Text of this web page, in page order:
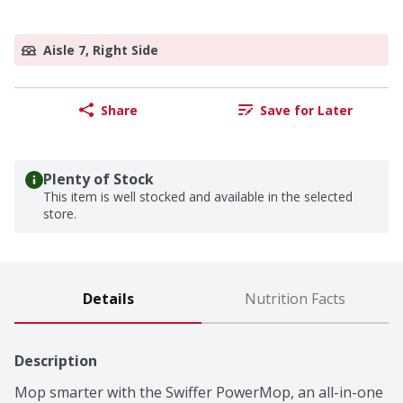
Aisle 7, Right Side
Share Save for Later
Plenty of Stock
This item is well stocked and available in the selected
store.
Details Nutrition Facts
Description
Mop smarter with the Swiffer PowerMop, an all-in-one